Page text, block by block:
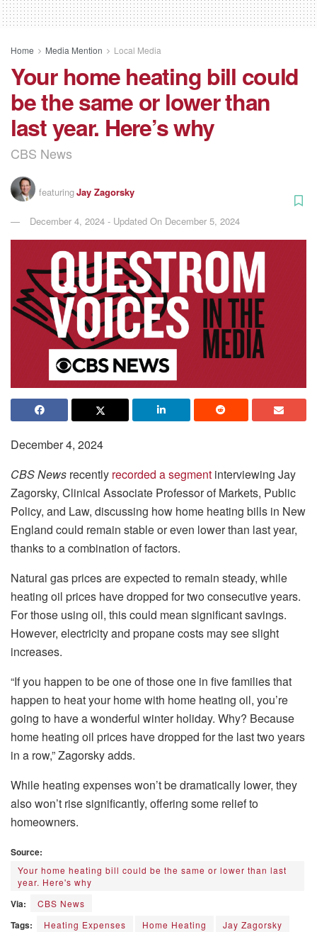
Home Media Mention Local Media
Your home heating bill could
be the same or lower than
last year. Here’s why
CBS News
featuringJay Zagorsky
December 4, 2024 - Updated On December 5, 2024
December 4, 2024
CBS News recently recorded a segment interviewing Jay
Zagorsky, Clinical Associate Professor of Markets, Public
Policy, and Law, discussing how home heating bills in New
England could remain stable or even lower than last year,
thanks to a combination of factors.
Natural gas prices are expected to remain steady, while
heating oil prices have dropped for two consecutive years.
For those using oil, this could mean significant savings.
However, electricity and propane costs may see slight
increases.
“If you happen to be one of those one in five families that
happen to heat your home with home heating oil, you’re
going to have a wonderful winter holiday. Why? Because
home heating oil prices have dropped for the last two years
in a row,” Zagorsky adds.
While heating expenses won’t be dramatically lower, they
also won’t rise significantly, offering some relief to
homeowners.
Source:
Your home heating bill could be the same or lower than last
year. Here's why
Via: CBS News
Tags: Heating Expenses Home Heating Jay Zagorsky